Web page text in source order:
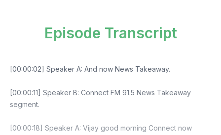
Episode Transcript
[00:00:02] Speaker A: And now News Takeaway.
[00:00:11] Speaker B: Connect FM 91.5 News Takeaway
segment.
[00:00:18] Speaker A: Vijay good morning Connect now